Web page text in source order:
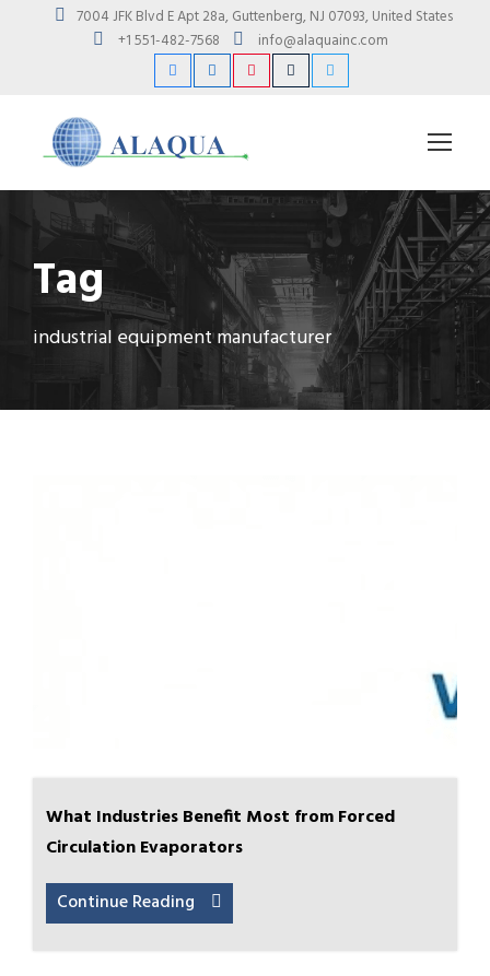
7004 JFK Blvd E Apt 28a, Guttenberg, NJ 07093, United States
+1 551-482-7568
info@alaquainc.com
Tag
industrial equipment manufacturer
What Industries Benefit Most from Forced
Circulation Evaporators
Continue Reading